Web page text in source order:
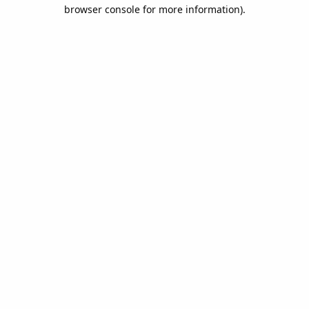
browser console for more information).